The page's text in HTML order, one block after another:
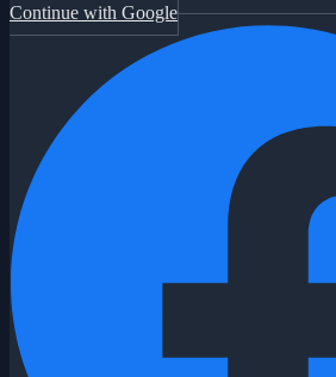
Continue with Google